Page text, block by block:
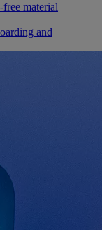
free material
and